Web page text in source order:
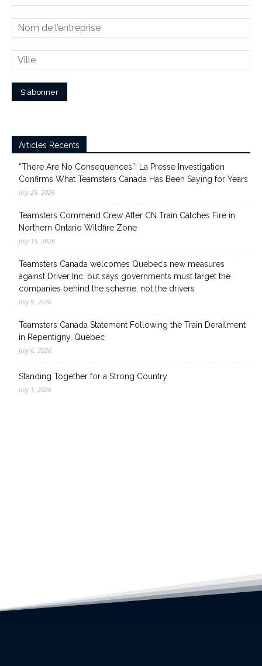
Articles Récents
“There Are No Consequences”: La Presse Investigation
Confirms What Teamsters Canada Has Been Saying for Years
July 29, 2026
Teamsters Commend Crew After CN Train Catches Fire in
Northern Ontario Wildfire Zone
July 15, 2026
Teamsters Canada welcomes Quebec’s new measures
against Driver Inc. but says governments must target the
companies behind the scheme, not the drivers
July 9, 2026
Teamsters Canada Statement Following the Train Derailment
in Repentigny, Quebec
July 6, 2026
Standing Together for a Strong Country
July 1, 2026